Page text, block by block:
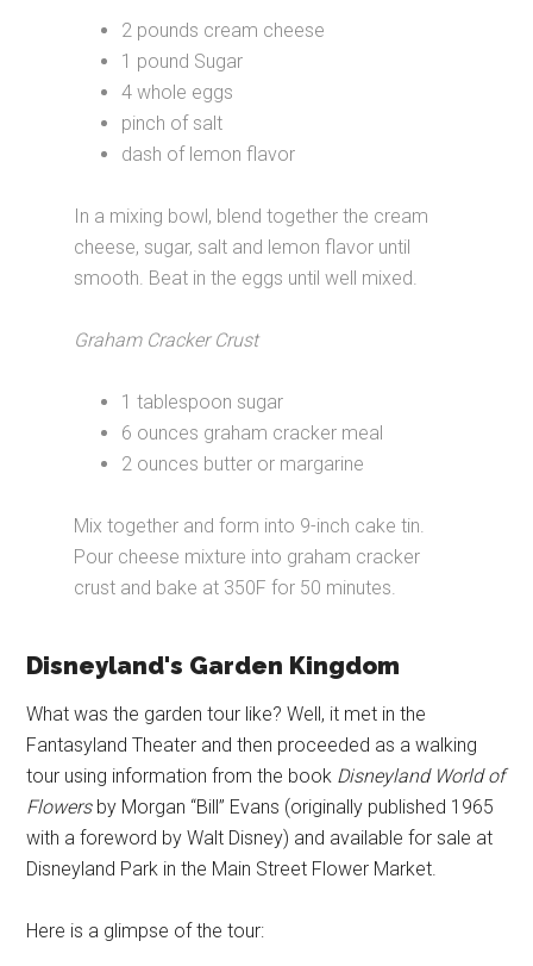
2 pounds cream cheese
1 pound Sugar
4 whole eggs
pinch of salt
dash of lemon flavor
In a mixing bowl, blend together the cream
cheese, sugar, salt and lemon flavor until
smooth. Beat in the eggs until well mixed.
Graham Cracker Crust
1 tablespoon sugar
6 ounces graham cracker meal
2 ounces butter or margarine
Mix together and form into 9-inch cake tin.
Pour cheese mixture into graham cracker
crust and bake at 350F for 50 minutes.
Disneyland's Garden Kingdom
What was the garden tour like? Well, it met in the
Fantasyland Theater and then proceeded as a walking
tour using information from the book Disneyland World of
Flowersby Morgan “Bill” Evans (originally published 1965
with a foreword by Walt Disney) and available for sale at
Disneyland Park in the Main Street Flower Market.
Here is a glimpse of the tour: